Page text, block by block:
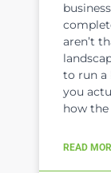
aren’t
to run a
you
how
READ